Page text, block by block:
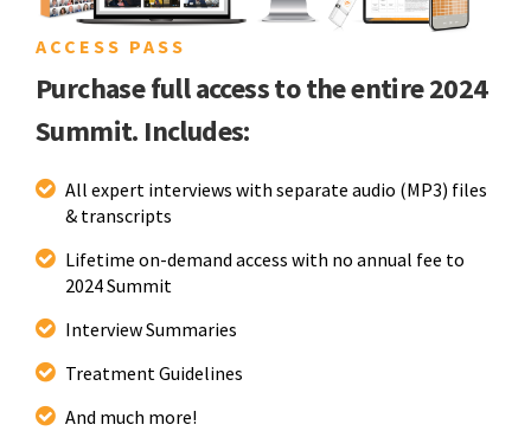
ACCESS PASS
Purchase full access to the entire 2024
Summit. Includes:
All expert interviews with separate audio (MP3) files
& transcripts
Lifetime on-demand access with no annual fee to
2024 Summit
Interview Summaries
Treatment Guidelines
And much more!